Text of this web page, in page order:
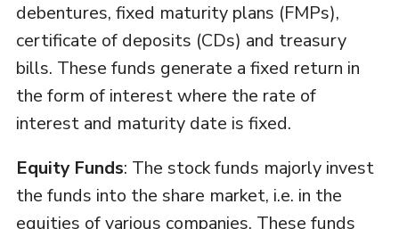
debentures, fixed maturity plans (FMPs),
certificate of deposits (CDs) and treasury
bills. These funds generate a fixed return in
the form of interest where the rate of
interest and maturity date is fixed.
Equity Funds: The stock funds majorly invest
the funds into the share market, i.e. in the
equities of various companies. These funds